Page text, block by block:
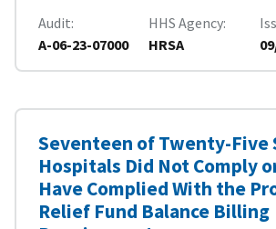
Audit
A-06-23-07000
HHS Agency
HRSA
Seventeen of Twenty-Five
Hospitals Did Not Comply
Have Complied With the
Relief Fund Balance Billing